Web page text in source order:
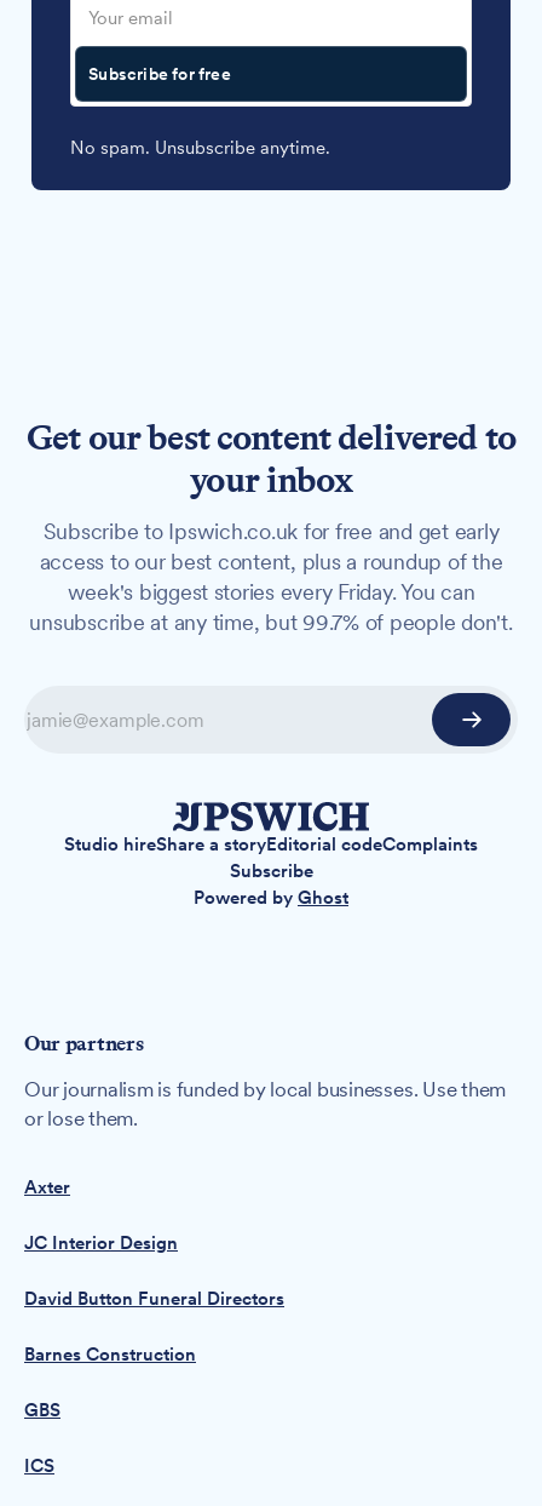
Subscribe for free
No spam. Unsubscribe anytime.
Get our best content delivered to
your inbox
Subscribe to Ipswich.co.uk for free and get early
access to our best content, plus a roundup of the
week's biggest stories every Friday. You can
unsubscribe at any time, but 99.7% of people don't.
Studio hireShare a storyEditorial codeComplaints
Subscribe
Powered by Ghost
Our partners
Our journalism is funded by local businesses. Use them
or lose them.
Axter
JC Interior Design
David Button Funeral Directors
Barnes Construction
GBS
ICS